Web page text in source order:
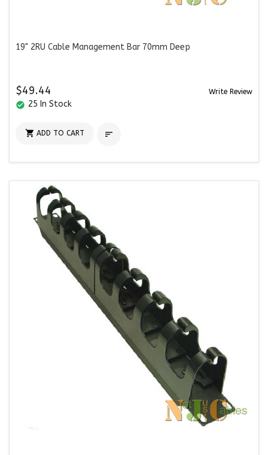
19" 2RU Cable Management Bar 70mm Deep
$49.44 Write Review
check_circle 25 In Stock
 ADD TO CART 